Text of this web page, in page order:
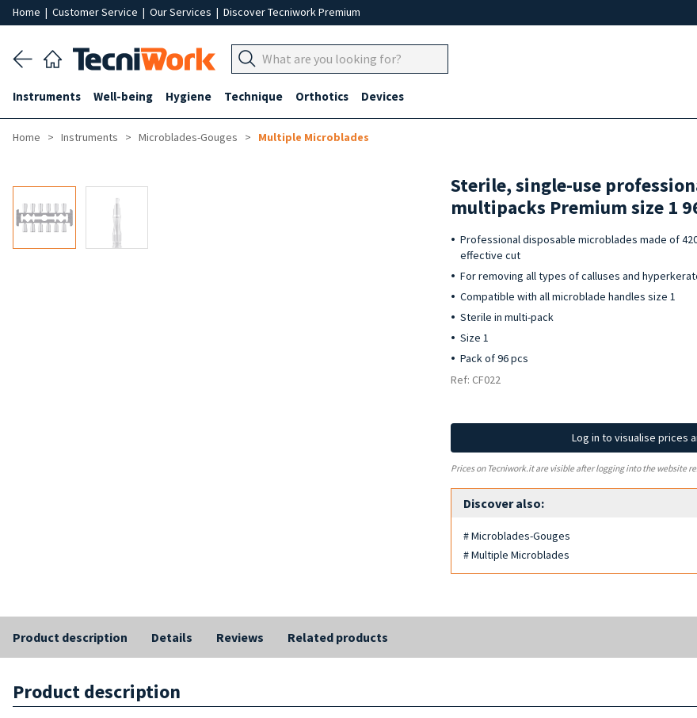
Home | Customer Service | Our Services | Discover Tecniwork Premium
Instruments Well-being Hygiene Technique Orthotics Devices
Home Instruments Microblades-Gouges Multiple Microblades
Sterile, single-use
multipacks Premium size 1
Professional disposable microblades made of
effective cut
For removing all types of calluses and
Compatible with all microblade handles size 1
Sterile in multi-pack
Size 1
Pack of 96 pcs
Ref: CF022
Log in to visualise prices
Prices on Tecniwork.it are visible after logging into the website
Discover also:
# Microblades-Gouges
# Multiple Microblades
Product description Details Reviews Related products
Product description